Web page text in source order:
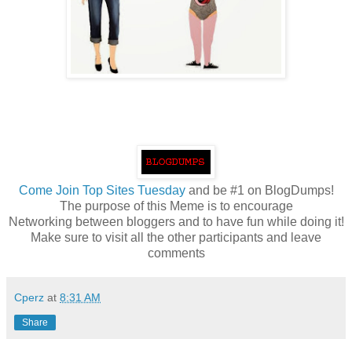
Come Join Top Sites Tuesdayand be #1 on BlogDumps!
The purpose of this Meme is to encourage
Networking between bloggers and to have fun while doing it!
Make sure to visit all the other participants and leave
comments
Cperz at 8:31 AM
Share